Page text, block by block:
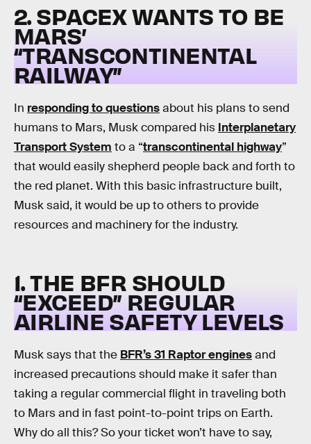
2. SPACEX WANTS TO BE
MARS’
“TRANSCONTINENTAL
RAILWAY”
In responding to questionsabout his plans to send
humans to Mars, Musk compared his Interplanetary
Transport System to a “transcontinental highway”
that would easily shepherd people back and forth to
the red planet. With this basic infrastructure built,
Musk said, it would be up to others to provide
resources and machinery for the industry.
1. THE BFR SHOULD
“EXCEED” REGULAR
AIRLINE SAFETY LEVELS
Musk says that the BFR’s 31 Raptor enginesand
increased precautions should make it safer than
taking a regular commercial flight in traveling both
to Mars and in fast point-to-point trips on Earth.
Why do all this? So your ticket won’t have to say,